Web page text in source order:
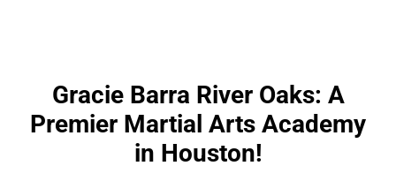
Gracie Barra River Oaks: A
Premier Martial Arts Academy
in Houston!